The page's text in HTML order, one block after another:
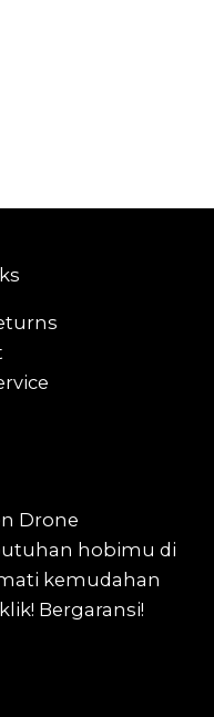
Drone
hobimu di
kemudahan
Bergaransi!